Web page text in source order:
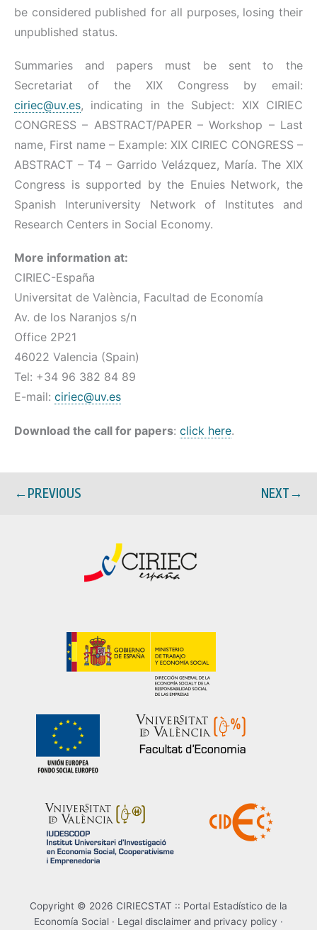
be considered published for all purposes, losing their
unpublished status.
Summaries and papers must be sent to the
Secretariat of the XIX Congress by email:
ciriec@uv.es, indicating in the Subject: XIX CIRIEC
CONGRESS – ABSTRACT/PAPER – Workshop – Last
name, First name – Example: XIX CIRIEC CONGRESS –
ABSTRACT – T4 – Garrido Velázquez, María. The XIX
Congress is supported by the Enuies Network, the
Spanish Interuniversity Network of Institutes and
Research Centers in Social Economy.
More information at:
CIRIEC-España
Universitat de València, Facultad de Economía
Av. de los Naranjos s/n
Office 2P21
46022 Valencia (Spain)
Tel: +34 96 382 84 89
E-mail: ciriec@uv.es
Download the call for papers: click here.
←PREVIOUS NEXT→
Copyright © 2026 CIRIECSTAT :: Portal Estadístico de la
Economía Social · Legal disclaimer and privacy policy ·